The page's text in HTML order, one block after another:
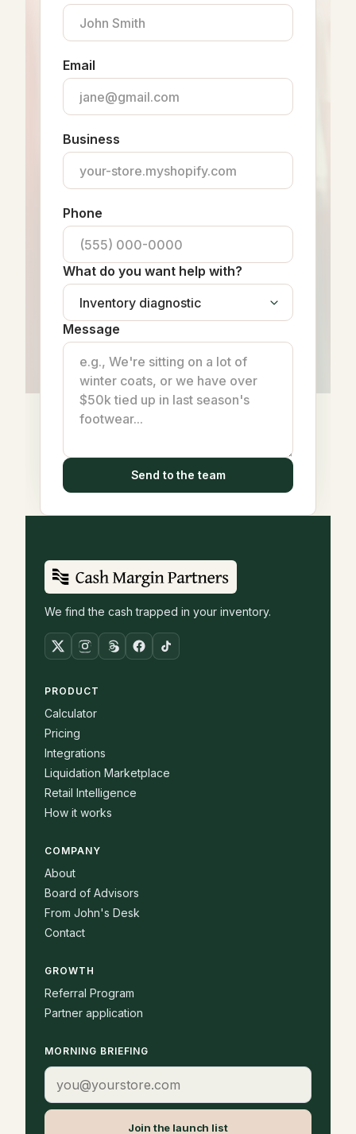
Email
Business
Phone
What do you want help with?
Message
Send to the team
We find the cash trapped in your inventory.
PRODUCT
Calculator
Pricing
Integrations
Liquidation Marketplace
Retail Intelligence
How it works
COMPANY
About
Board of Advisors
From John's Desk
Contact
GROWTH
Referral Program
Partner application
MORNING BRIEFING
Email address
Join the launch list